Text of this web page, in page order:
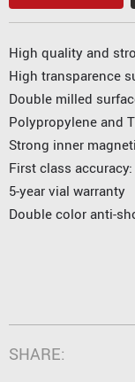
High quality and
High transparence
Double milled
Polypropylene and
Strong inner
First class
5-year vial warranty
Double color anti-
SHARE: